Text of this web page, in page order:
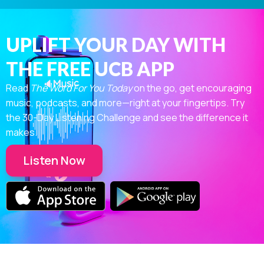
UPLIFT YOUR DAY WITH
THE FREE UCB APP
Read The Word For You Todayon the go, get encouraging
music, podcasts, and more—right at your fingertips. Try
the 30-Day Listening Challenge and see the difference it
makes.
Listen Now